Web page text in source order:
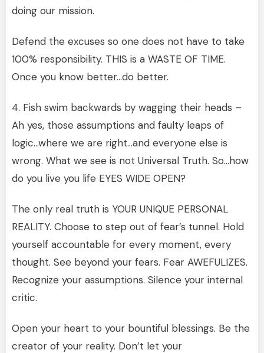
doing our mission.
Defend the excuses so one does not have to take
100% responsibility. THIS is a WASTE OF TIME.
Once you know better…do better.
4. Fish swim backwards by wagging their heads –
Ah yes, those assumptions and faulty leaps of
logic…where we are right…and everyone else is
wrong. What we see is not Universal Truth. So…how
do you live you life EYES WIDE OPEN?
The only real truth is YOUR UNIQUE PERSONAL
REALITY. Choose to step out of fear’s tunnel. Hold
yourself accountable for every moment, every
thought. See beyond your fears. Fear AWEFULIZES.
Recognize your assumptions. Silence your internal
critic.
Open your heart to your bountiful blessings. Be the
creator of your reality. Don’t let your